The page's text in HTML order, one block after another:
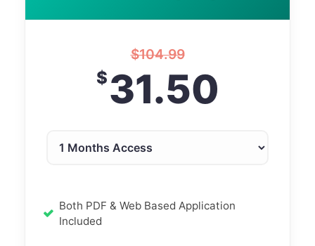
$104.99
$31.50
Both PDF & Web Based Application
Included